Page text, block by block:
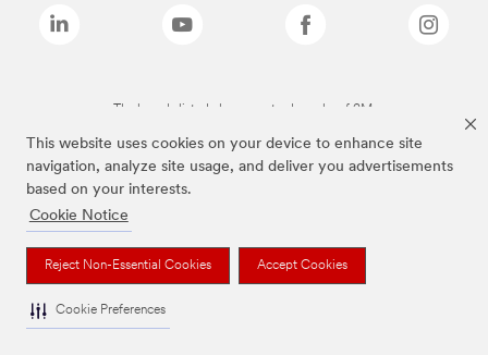
This website uses cookies on your device to enhance site
navigation, analyze site usage, and deliver you advertisements
based on your interests.
Cookie Notice
Reject Non-Essential Cookies Accept Cookies
Cookie Preferences
The brands listed above are trademarks of 3M.